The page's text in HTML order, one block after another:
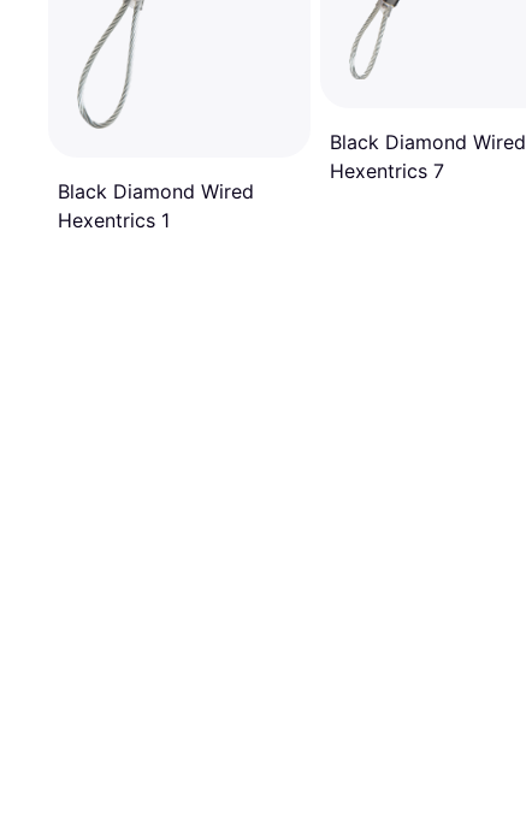
Black Diamond Wired
Hexentrics 1
Black Diamond Wired
Hexentrics 7